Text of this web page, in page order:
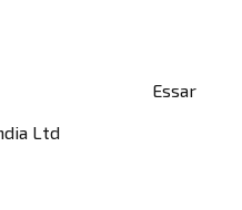
Essar
Ltd